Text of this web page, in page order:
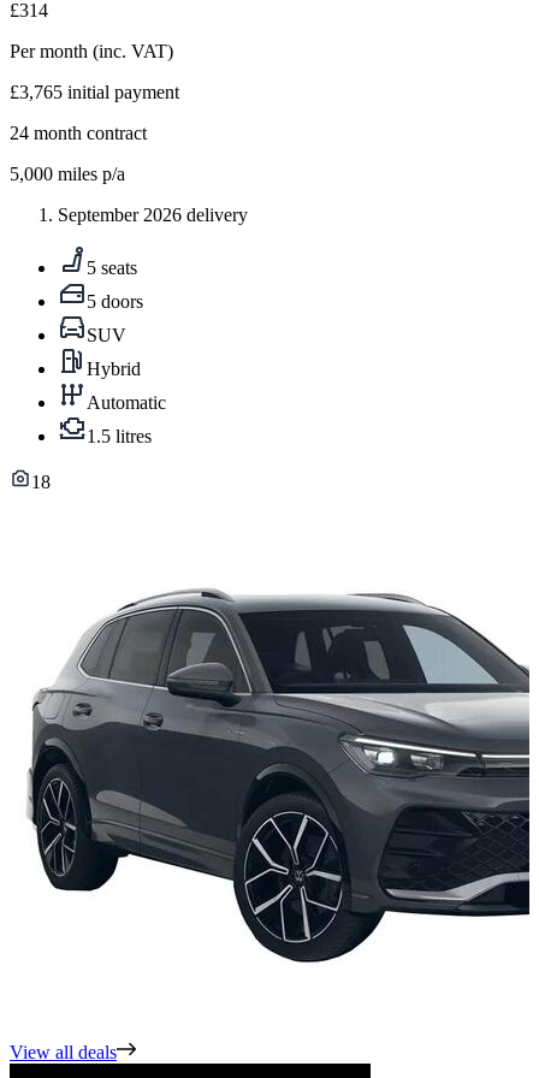
£314
Per month (inc. VAT)
£3,765 initial payment
24 month contract
5,000 miles p/a
September 2026 delivery
5 seats
5 doors
SUV
Hybrid
Automatic
1.5 litres
18
View all deals